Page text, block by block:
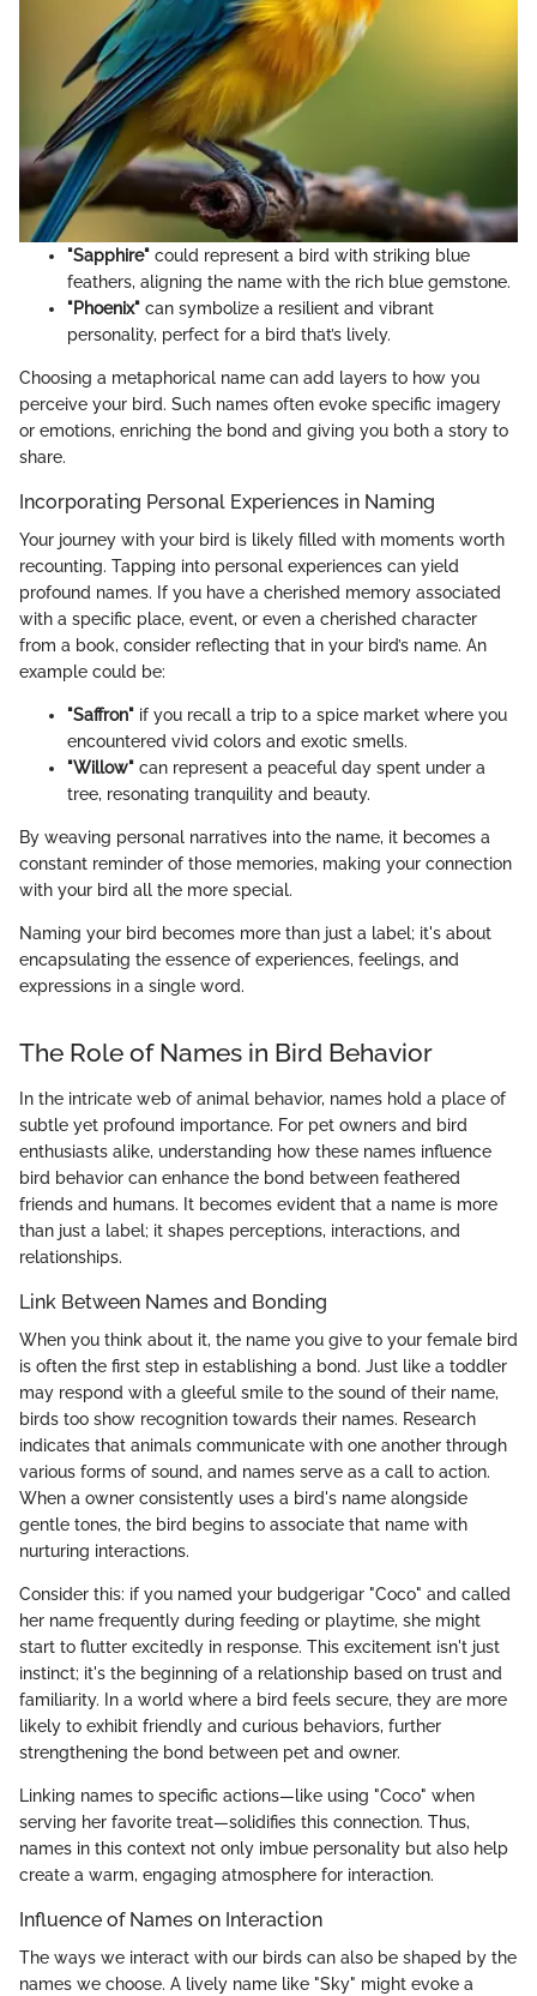
"Sapphire" could represent a bird with striking blue
feathers, aligning the name with the rich blue gemstone.
"Phoenix" can symbolize a resilient and vibrant
personality, perfect for a bird that’s lively.
Choosing a metaphorical name can add layers to how you
perceive your bird. Such names often evoke specific imagery
or emotions, enriching the bond and giving you both a story to
share.
Incorporating Personal Experiences in Naming
Your journey with your bird is likely filled with moments worth
recounting. Tapping into personal experiences can yield
profound names. If you have a cherished memory associated
with a specific place, event, or even a cherished character
from a book, consider reflecting that in your bird’s name. An
example could be:
"Saffron" if you recall a trip to a spice market where you
encountered vivid colors and exotic smells.
"Willow" can represent a peaceful day spent under a
tree, resonating tranquility and beauty.
By weaving personal narratives into the name, it becomes a
constant reminder of those memories, making your connection
with your bird all the more special.
Naming your bird becomes more than just a label; it's about
encapsulating the essence of experiences, feelings, and
expressions in a single word.
The Role of Names in Bird Behavior
In the intricate web of animal behavior, names hold a place of
subtle yet profound importance. For pet owners and bird
enthusiasts alike, understanding how these names influence
bird behavior can enhance the bond between feathered
friends and humans. It becomes evident that a name is more
than just a label; it shapes perceptions, interactions, and
relationships.
Link Between Names and Bonding
When you think about it, the name you give to your female bird
is often the first step in establishing a bond. Just like a toddler
may respond with a gleeful smile to the sound of their name,
birds too show recognition towards their names. Research
indicates that animals communicate with one another through
various forms of sound, and names serve as a call to action.
When a owner consistently uses a bird's name alongside
gentle tones, the bird begins to associate that name with
nurturing interactions.
Consider this: if you named your budgerigar "Coco" and called
her name frequently during feeding or playtime, she might
start to flutter excitedly in response. This excitement isn't just
instinct; it's the beginning of a relationship based on trust and
familiarity. In a world where a bird feels secure, they are more
likely to exhibit friendly and curious behaviors, further
strengthening the bond between pet and owner.
Linking names to specific actions—like using "Coco" when
serving her favorite treat—solidifies this connection. Thus,
names in this context not only imbue personality but also help
create a warm, engaging atmosphere for interaction.
Influence of Names on Interaction
The ways we interact with our birds can also be shaped by the
names we choose. A lively name like "Sky" might evoke a